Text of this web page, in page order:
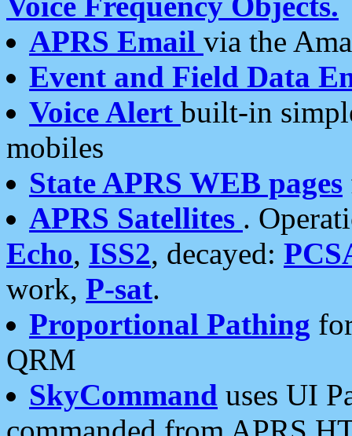
APRS Email via the
Event and Field Data
Voice Alert built-in
mobiles
State APRS WEB pages
APRS Satellites .
Echo, ISS2, decayed:
work, P-sat.
Proportional Pathing
QRM
SkyCommand uses UI